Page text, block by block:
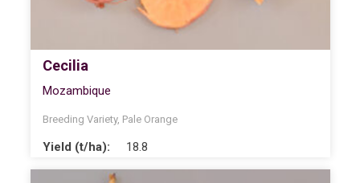
Cecilia
Mozambique
Breeding Variety, Pale Orange
Yield (t/ha): 18.8